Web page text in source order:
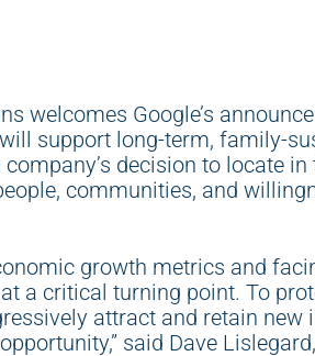
welcomes Google’s
support long-term, family-
decision to locate
communities, and
growth metrics and
a critical turning point. To
attract and retain
said Dave